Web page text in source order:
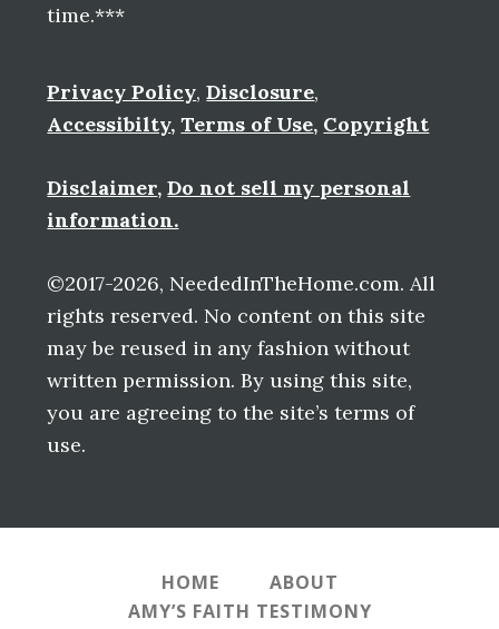
time.***
Privacy Policy,Disclosure,
Accessibilty,Terms of Use, Copyright
Disclaimer, Do not sell my personal
information.
©2017-2026, NeededInTheHome.com. All
rights reserved. No content on this site
may be reused in any fashion without
written permission. By using this site,
you are agreeing to the site’s terms of
use.
HOME
ABOUT
AMY’S FAITH TESTIMONY